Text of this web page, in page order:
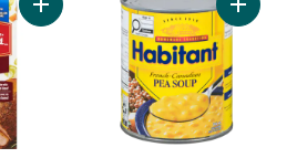
Ham to cart
Add 30% Less Sodium Beef Broth
Add